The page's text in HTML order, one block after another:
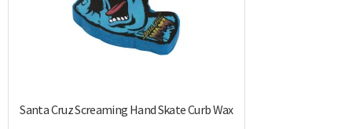
Santa Cruz Screaming Hand Skate Curb Wax